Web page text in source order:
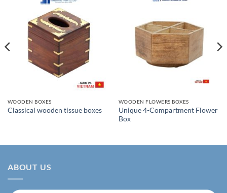
WOODEN BOXES
Classical wooden tissue boxes
WOODEN FLOWERS BOXES
Unique 4-Compartment Flower
Box
ABOUT US